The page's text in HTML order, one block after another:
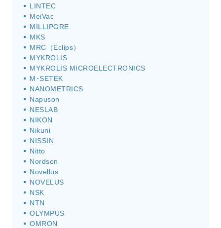
LINTEC
MeiVac
MILLIPORE
MKS
MRC（Eclips）
MYKROLIS
MYKROLIS MICROELECTRONICS
M･SETEK
NANOMETRICS
Napuson
NESLAB
NIKON
Nikuni
NISSIN
Nitto
Nordson
Novellus
NOVELUS
NSK
NTN
OLYMPUS
OMRON